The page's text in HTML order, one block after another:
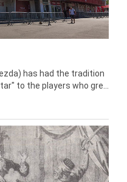
has had the tradition
to the players who gre...